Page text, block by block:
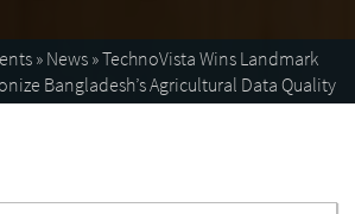
» News »TechnoVista Wins Landmark
Bangladesh’s Agricultural Data Quality